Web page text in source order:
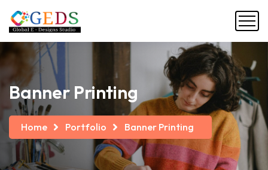
Banner Printing
Home Portfolio Banner Printing